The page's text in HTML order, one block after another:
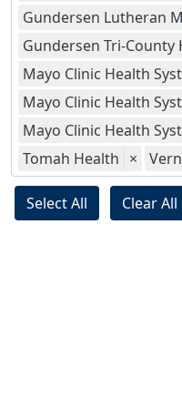
Gundersen Lutheran
Gundersen Tri-County
Mayo Clinic Health
Mayo Clinic Health
Mayo Clinic Health
Tomah Health ×
Select All Clear All